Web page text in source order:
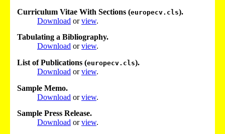
Curriculum Vitae With Sections (europecv.cls).
Download orview.
Tabulating a Bibliography.
Download orview.
List of Publications (europecv.cls).
Download orview.
Sample Memo.
Download orview.
Sample Press Release.
Download orview.